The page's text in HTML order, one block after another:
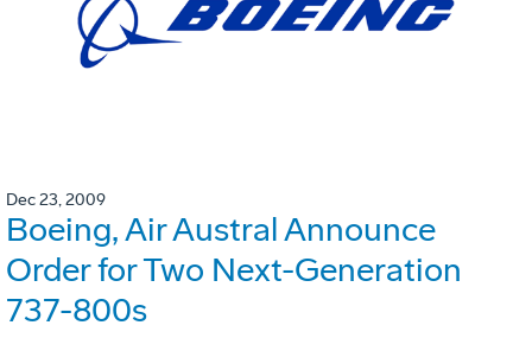
Dec 23, 2009
Boeing, Air Austral Announce
Order for Two Next-Generation
737-800s